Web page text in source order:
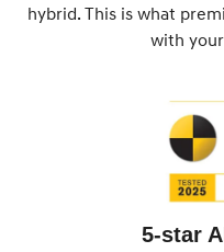
hybrid. This is what
with
5-star